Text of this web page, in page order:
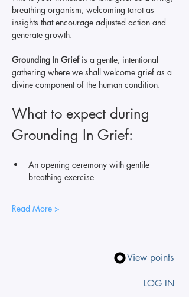
breathing organism, welcoming tarot as
insights that encourage adjusted action and
generate growth.
Grounding In Grief is a gentle, intentional
gathering where we shall welcome grief as a
divine component of the human condition.
What to expect during
Grounding In Grief:
An opening ceremony with gentile
breathing exercise
Read More >
View points
LOG IN